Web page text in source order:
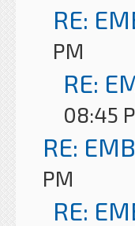
RE:
PM
RE:
08:45
RE:
PM
RE: